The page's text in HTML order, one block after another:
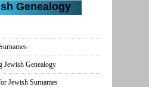
Genealogy
Jewish Genealogy
Jewish Surnames